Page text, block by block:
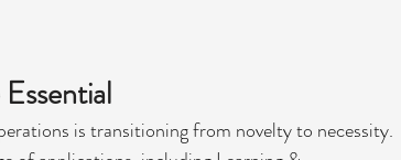
is transitioning from novelty to necessity.